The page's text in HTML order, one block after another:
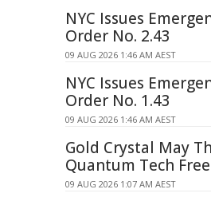
NYC Issues
Order No. 2.43
09 AUG 2026 1:46 AM AEST
NYC Issues
Order No. 1.43
09 AUG 2026 1:46 AM AEST
Gold Crystal May
Quantum Tech
09 AUG 2026 1:07 AM AEST